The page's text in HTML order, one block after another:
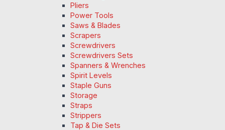
Pliers
Power Tools
Saws & Blades
Scrapers
Screwdrivers
Screwdrivers Sets
Spanners & Wrenches
Spirit Levels
Staple Guns
Storage
Straps
Strippers
Tap & Die Sets